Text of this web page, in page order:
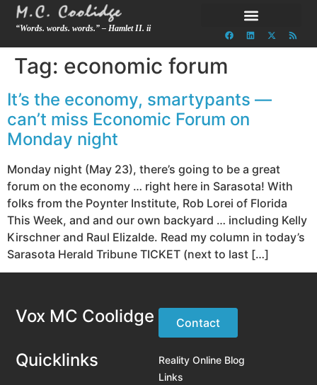
“Words. words. words.” – Hamlet II. ii
Tag: economic forum
It’s the economy, smartypants —
can’t miss Economic Forum on
Monday night
Monday night (May 23), there’s going to be a great
forum on the economy … right here in Sarasota! With
folks from the Poynter Institute, Rob Lorei of Florida
This Week, and and our own backyard … including Kelly
Kirschner and Raul Elizalde. Read my column in today’s
Sarasota Herald Tribune TICKET (next to last […]
Vox MC Coolidge Contact
Quicklinks
Reality Online Blog
Links